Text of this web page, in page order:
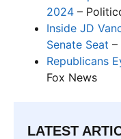
2024 –
Inside JD
Senate Seat –
Republicans
Fox News
LATEST